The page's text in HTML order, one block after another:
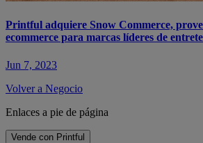
Printful adquiere Snow Commerce,
ecommerce para marcas líderes de
Jun 7, 2023
Volver a Negocio
Enlaces a pie de página
Vende con Printful